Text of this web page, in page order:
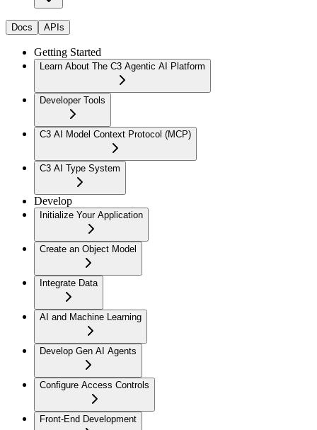
Docs APIs
Getting Started
Learn About The C3 Agentic AI Platform
Developer Tools
C3 AI Model Context Protocol (MCP)
C3 AI Type System
Develop
Initialize Your Application
Create an Object Model
Integrate Data
AI and Machine Learning
Develop Gen AI Agents
Configure Access Controls
Front-End Development